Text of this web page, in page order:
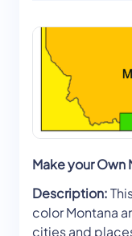
Make your Own
Description:
color Montana
cities and